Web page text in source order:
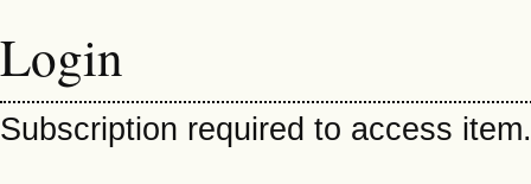
Login
Subscription required to access